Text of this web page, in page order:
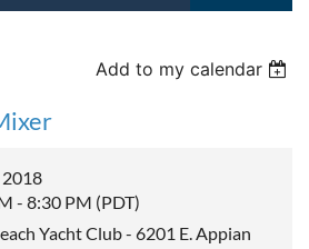
Add to my calendar
2018
- 8:30 PM (PDT)
Yacht Club - 6201 E. Appian